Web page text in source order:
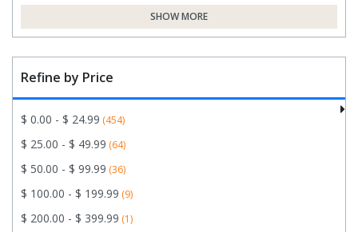
SHOW MORE
Refine by Price
$ 0.00 - $ 24.99 (454)
$ 25.00 - $ 49.99 (64)
$ 50.00 - $ 99.99 (36)
$ 100.00 - $ 199.99 (9)
$ 200.00 - $ 399.99 (1)